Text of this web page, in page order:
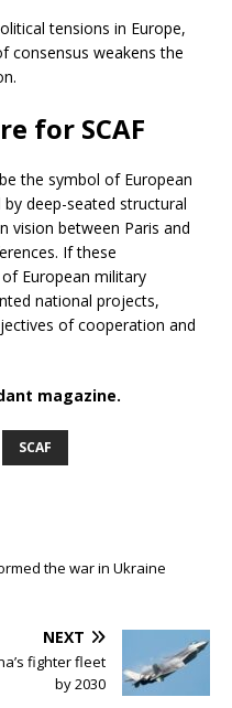
tensions in Europe,
consensus weakens the
for SCAF
the symbol of European
deep-seated structural
vision between Paris and
If these
European military
national projects,
of cooperation and
magazine.
SCAF
the war in Ukraine
NEXT
fighter fleet
by 2030